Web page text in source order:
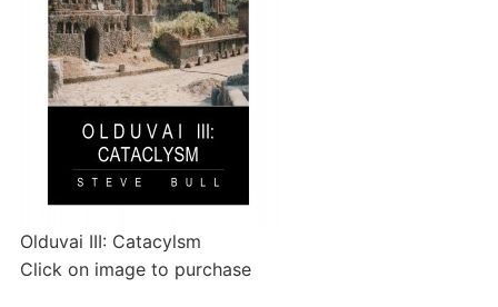
Olduvai III: Catacylsm
Click on image to purchase